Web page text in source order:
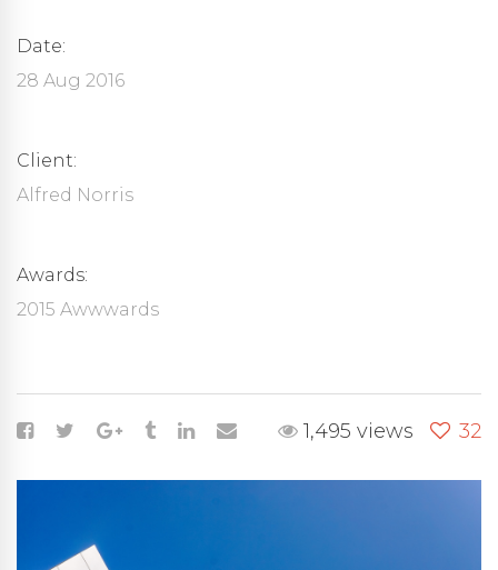
Date:
28 Aug 2016
Client:
Alfred Norris
Awards:
2015 Awwwards
32
1,495 views